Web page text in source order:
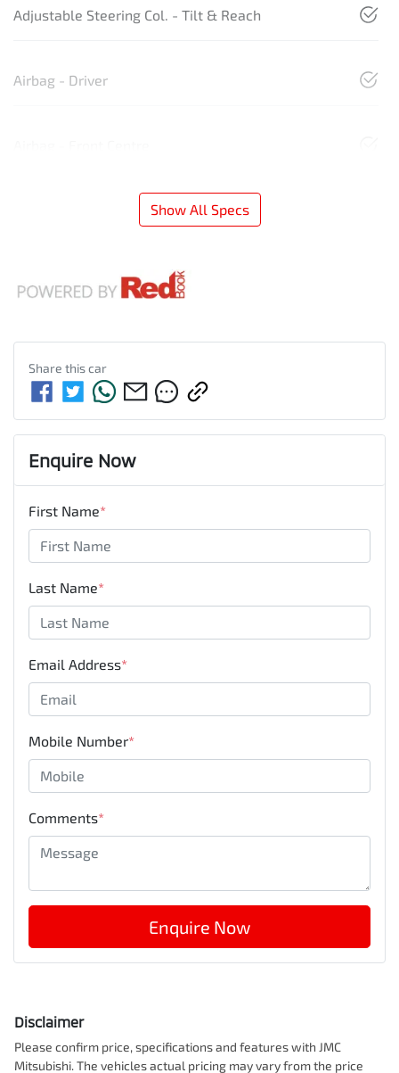
Adjustable Steering Col. - Tilt & Reach
Airbag - Driver
Show All Specs
Share thiscar
Enquire Now
First Name*
Last Name*
Email Address*
Mobile Number*
Comments*
Enquire Now
Disclaimer
Please confirm price, specifications and features with JMC
Mitsubishi. The vehicles actual pricing may vary from the price